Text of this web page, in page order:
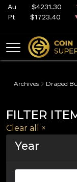
Au $4231.30
Pt
$1723.40
Archives Draped
FILTER
Clear all ×
Year